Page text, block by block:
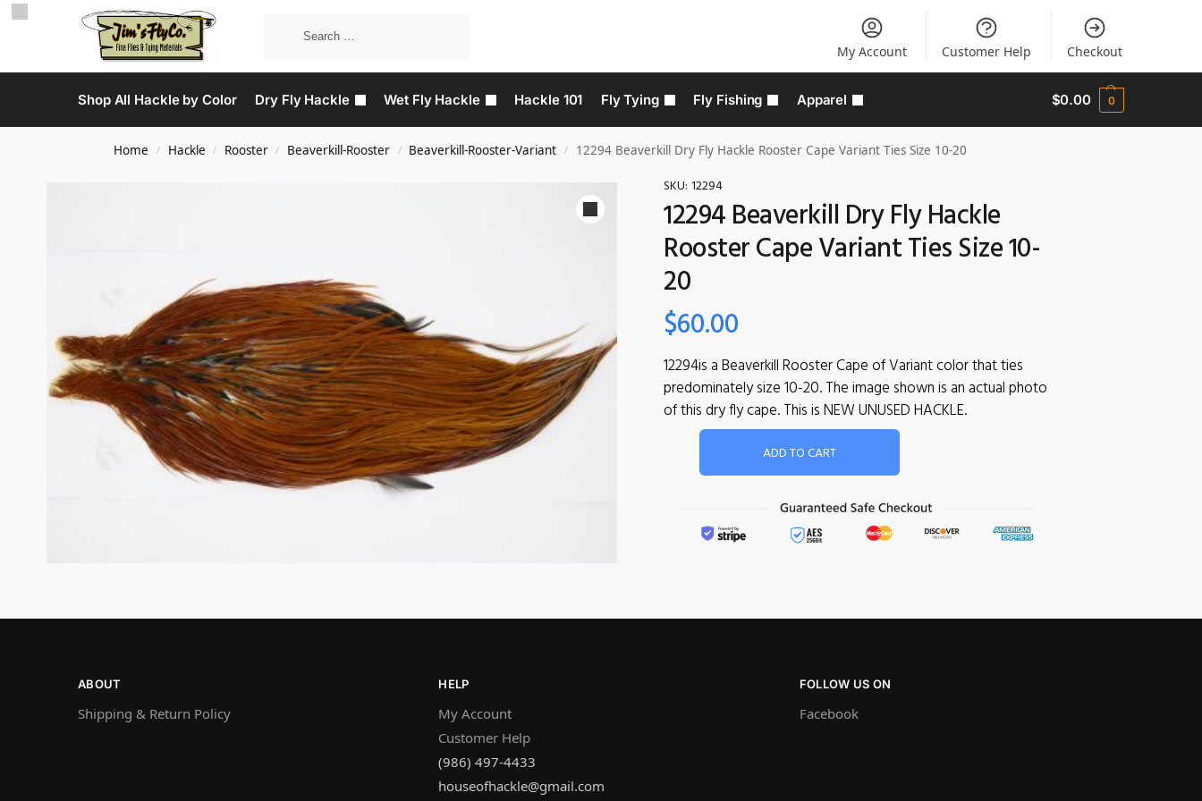
My Account Customer Help Checkout
Shop All Hackle by Color Dry Fly Hackle Wet Fly Hackle Hackle 101 Fly Tying Fly Fishing Apparel $0.00 0
Home / Hackle / Rooster / Beaverkill-Rooster / Beaverkill-Rooster-Variant / 12294 Beaverkill Dry Fly Hackle Rooster Cape Variant Ties Size 10-20
SKU: 12294
12294 Beaverkill Dry Fly Hackle
Rooster Cape Variant Ties Size 10-
20
$60.00
12294is a Beaverkill Rooster Cape of Variant color that ties
predominately size 10-20. The image shown is an actual photo
of this dry fly cape. This is NEW UNUSED HACKLE.
ADD TO CART
ABOUT
Shipping & Return Policy
HELP
My Account
Customer Help
(986) 497-4433
houseofhackle@gmail.com
FOLLOW US ON
Facebook